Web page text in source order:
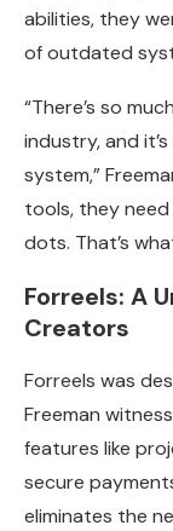
abilities, they
of outdated
“There’s so
industry, and
system,”
tools, they
dots. That’s
Forreels: A
Creators
Forreels was
Freeman
features like
secure
eliminates the